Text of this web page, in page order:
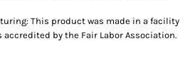
This product was made in a facility
by the Fair Labor Association.